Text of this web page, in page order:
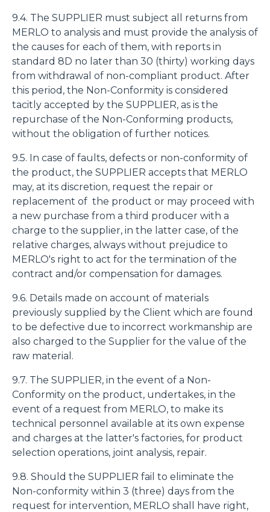
9.4. The SUPPLIER must subject all returns from
MERLO to analysis and must provide the analysis of
the causes for each of them, with reports in
standard 8D no later than 30 (thirty) working days
from withdrawal of non-compliant product. After
this period, the Non-Conformity is considered
tacitly accepted by the SUPPLIER, as is the
repurchase of the Non-Conforming products,
without the obligation of further notices.
9.5. In case of faults, defects or non-conformity of
the product, the SUPPLIER accepts that MERLO
may, at its discretion, request the repair or
replacement of the product or may proceed with
a new purchase from a third producer with a
charge to the supplier, in the latter case, of the
relative charges, always without prejudice to
MERLO's right to act for the termination of the
contract and/or compensation for damages.
9.6. Details made on account of materials
previously supplied by the Client which are found
to be defective due to incorrect workmanship are
also charged to the Supplier for the value of the
raw material.
9.7. The SUPPLIER, in the event of a Non-
Conformity on the product, undertakes, in the
event of a request from MERLO, to make its
technical personnel available at its own expense
and charges at the latter's factories, for product
selection operations, joint analysis, repair.
9.8. Should the SUPPLIER fail to eliminate the
Non-conformity within 3 (three) days from the
request for intervention, MERLO shall have right,